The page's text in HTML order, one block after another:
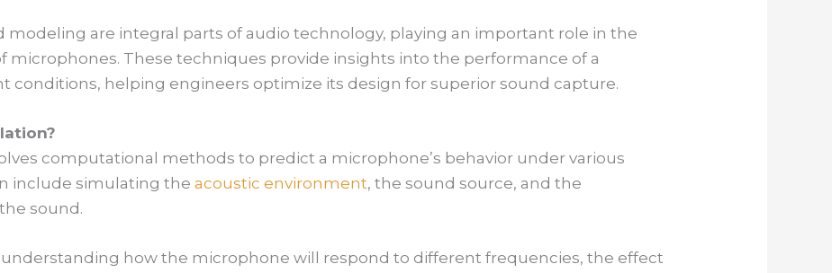
modeling are integral parts of audio technology, playing an important role in the
microphones. These techniques provide insights into the performance of a
conditions, helping engineers optimize its design for superior sound capture.
computational methods to predict a microphone’s behavior under various
include simulating theacoustic environment, the sound source, and the
sound.
how the microphone will respond to different frequencies, the effect